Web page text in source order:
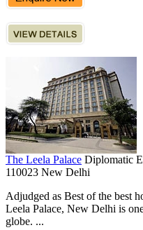
The Leela Palace Diplomatic
110023 New Delhi
Adjudged as Best of the best
Leela Palace, New Delhi is
globe. ...